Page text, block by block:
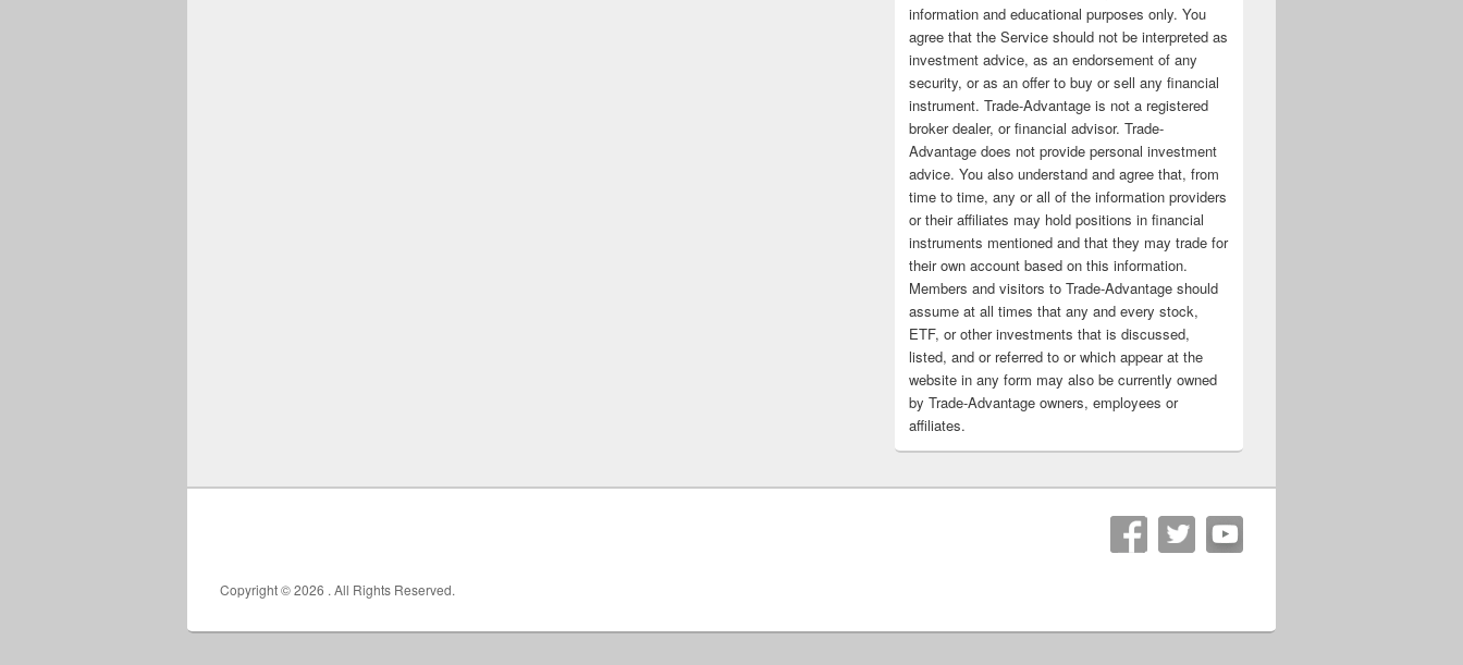
information and educational purposes only. You
agree that the Service should not be interpreted as
investment advice, as an endorsement of any
security, or as an offer to buy or sell any financial
instrument. Trade-Advantage is not a registered
broker dealer, or financial advisor. Trade-
Advantage does not provide personal investment
advice. You also understand and agree that, from
time to time, any or all of the information providers
or their affiliates may hold positions in financial
instruments mentioned and that they may trade for
their own account based on this information.
Members and visitors to Trade-Advantage should
assume at all times that any and every stock,
ETF, or other investments that is discussed,
listed, and or referred to or which appear at the
website in any form may also be currently owned
by Trade-Advantage owners, employees or
affiliates.
Copyright © 2026 . All Rights Reserved.